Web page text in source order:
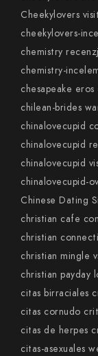
Cheekylovers
cheekylovers-
chemistry
chemistry-
chesapeake
chilean-brides
chinalovecupid
chinalovecupid
chinalovecupid
chinalovecupid-
Chinese Dating
christian cafe
christian
christian mingle
christian payday
citas birraciales
citas cornudo
citas de herpes
citas-asexuales